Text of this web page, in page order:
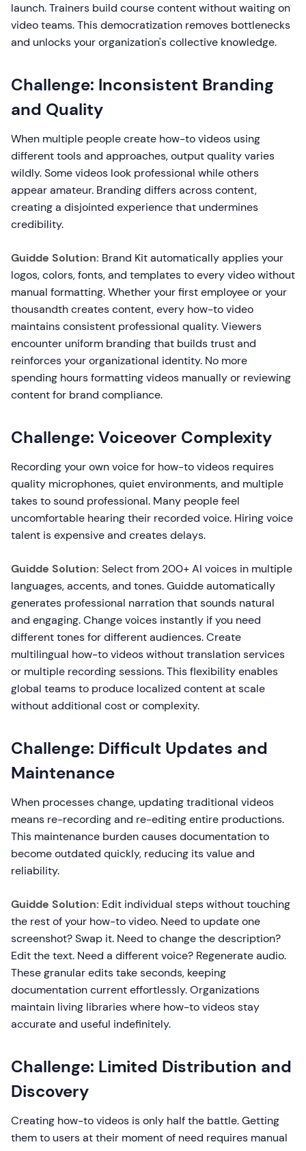
launch. Trainers build course content without waiting on
video teams. This democratization removes bottlenecks
and unlocks your organization's collective knowledge.
Challenge: Inconsistent Branding
and Quality
When multiple people create how-to videos using
different tools and approaches, output quality varies
wildly. Some videos look professional while others
appear amateur. Branding differs across content,
creating a disjointed experience that undermines
credibility.
Guidde Solution: Brand Kit automatically applies your
logos, colors, fonts, and templates to every video without
manual formatting. Whether your first employee or your
thousandth creates content, every how-to video
maintains consistent professional quality. Viewers
encounter uniform branding that builds trust and
reinforces your organizational identity. No more
spending hours formatting videos manually or reviewing
content for brand compliance.
Challenge: Voiceover Complexity
Recording your own voice for how-to videos requires
quality microphones, quiet environments, and multiple
takes to sound professional. Many people feel
uncomfortable hearing their recorded voice. Hiring voice
talent is expensive and creates delays.
Guidde Solution: Select from 200+ AI voices in multiple
languages, accents, and tones. Guidde automatically
generates professional narration that sounds natural
and engaging. Change voices instantly if you need
different tones for different audiences. Create
multilingual how-to videos without translation services
or multiple recording sessions. This flexibility enables
global teams to produce localized content at scale
without additional cost or complexity.
Challenge: Difficult Updates and
Maintenance
When processes change, updating traditional videos
means re-recording and re-editing entire productions.
This maintenance burden causes documentation to
become outdated quickly, reducing its value and
reliability.
Guidde Solution: Edit individual steps without touching
the rest of your how-to video. Need to update one
screenshot? Swap it. Need to change the description?
Edit the text. Need a different voice? Regenerate audio.
These granular edits take seconds, keeping
documentation current effortlessly. Organizations
maintain living libraries where how-to videos stay
accurate and useful indefinitely.
Challenge: Limited Distribution and
Discovery
Creating how-to videos is only half the battle. Getting
them to users at their moment of need requires manual